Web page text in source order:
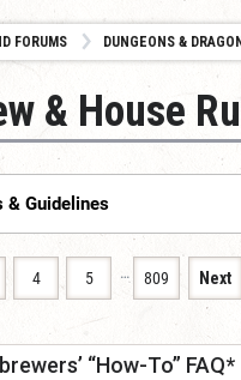
FORUMS DUNGEONS &
& House
& Guidelines
4 5 … 809 Next
“How-To” FAQ*